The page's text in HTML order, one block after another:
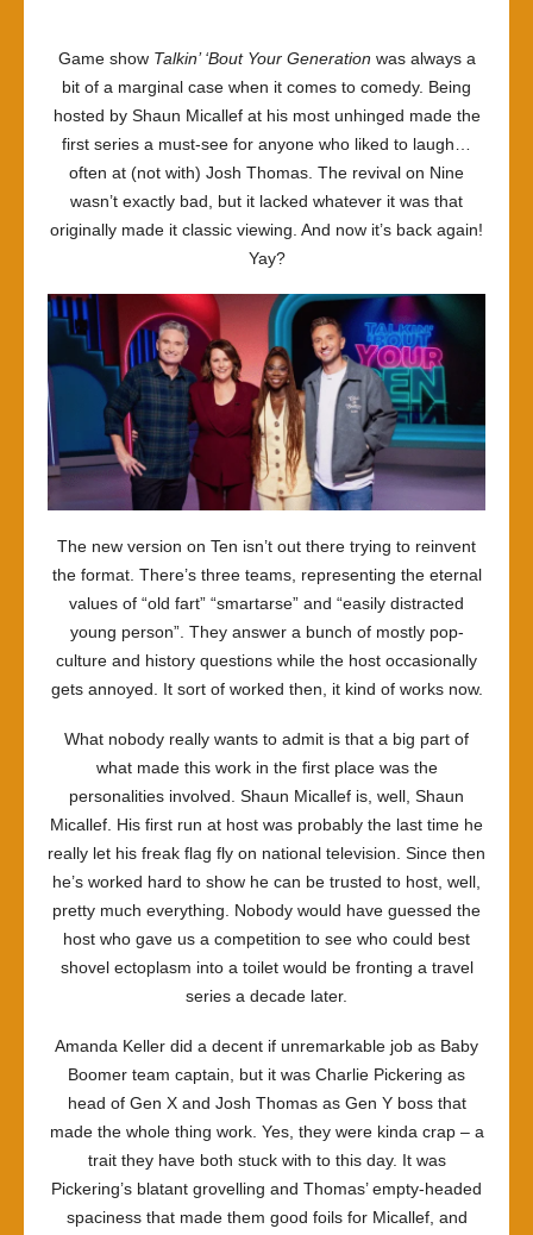
Game show Talkin’ ‘Bout Your Generation was always a
bit of a marginal case when it comes to comedy. Being
hosted by Shaun Micallef at his most unhinged made the
first series a must-see for anyone who liked to laugh…
often at (not with) Josh Thomas. The revival on Nine
wasn’t exactly bad, but it lacked whatever it was that
originally made it classic viewing. And now it’s back again!
Yay?
The new version on Ten isn’t out there trying to reinvent
the format. There’s three teams, representing the eternal
values of “old fart” “smartarse” and “easily distracted
young person”. They answer a bunch of mostly pop-
culture and history questions while the host occasionally
gets annoyed. It sort of worked then, it kind of works now.
What nobody really wants to admit is that a big part of
what made this work in the first place was the
personalities involved. Shaun Micallef is, well, Shaun
Micallef. His first run at host was probably the last time he
really let his freak flag fly on national television. Since then
he’s worked hard to show he can be trusted to host, well,
pretty much everything. Nobody would have guessed the
host who gave us a competition to see who could best
shovel ectoplasm into a toilet would be fronting a travel
series a decade later.
Amanda Keller did a decent if unremarkable job as Baby
Boomer team captain, but it was Charlie Pickering as
head of Gen X and Josh Thomas as Gen Y boss that
made the whole thing work. Yes, they were kinda crap – a
trait they have both stuck with to this day. It was
Pickering’s blatant grovelling and Thomas’ empty-headed
spaciness that made them good foils for Micallef, and